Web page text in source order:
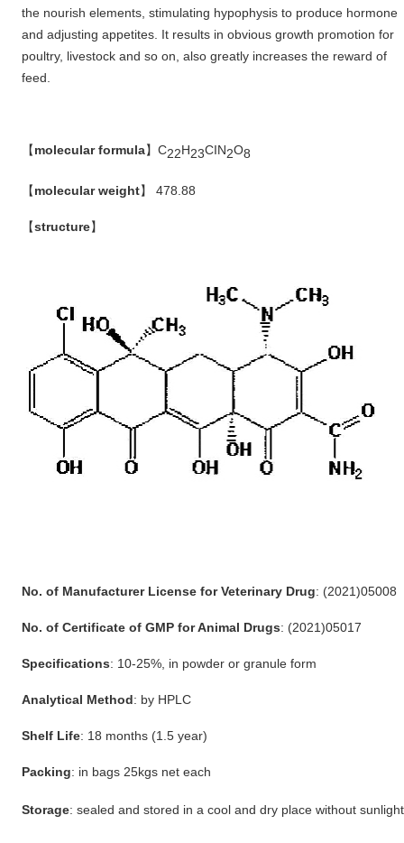
the nourish elements, stimulating hypophysis to produce hormone
and adjusting appetites. It results in obvious growth promotion for
poultry, livestock and so on, also greatly increases the reward of
feed.
【molecular formula】C22H23CIN2O8
【molecular weight】 478.88
【structure】
No. of Manufacturer License for Veterinary Drug: (2021)05008
No. of Certificate of GMP for Animal Drugs: (2021)05017
Specifications: 10-25%, in powder or granule form
Analytical Method: by HPLC
Shelf Life: 18 months (1.5 year)
Packing: in bags 25kgs net each
Storage: sealed and stored in a cool and dry place without sunlight